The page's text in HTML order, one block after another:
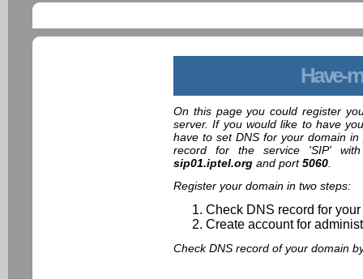
Have-
On this page you could register
server. If you would like to have
have to set DNS for your domain
record for the service 'SIP'
sip01.iptel.org and port5060.
Register your domain in two steps:
Check DNS record for
Create account for
Check DNS record of your domain